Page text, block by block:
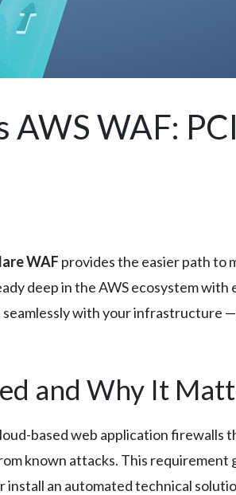
WAF: PCI
WAF provides the easier path to
deep in the AWS ecosystem
with your infrastructure
and Why It
based web application firewalls
known attacks. This
an automated technical